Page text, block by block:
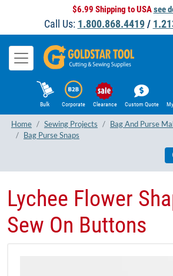
$6.99 Shipping to USAsee
Call Us: 1.800.868.4419/
Bulk Corporate Clearance Custom Quote
Home Sewing Projects
Bag And Purse
Bag Purse Snaps
Lychee Flower
Sew On Buttons